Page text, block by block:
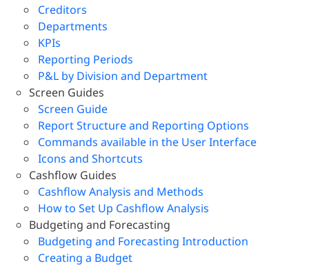
Creditors
Departments
KPIs
Reporting Periods
P&L by Division and Department
Screen Guides
Screen Guide
Report Structure and Reporting Options
Commands available in the User Interface
Icons and Shortcuts
Cashflow Guides
Cashflow Analysis and Methods
How to Set Up Cashflow Analysis
Budgeting and Forecasting
Budgeting and Forecasting Introduction
Creating a Budget